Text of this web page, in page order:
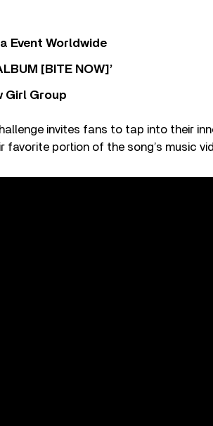
Event Worldwide
[BITE NOW]’
Girl Group
invites fans to tap into their
portion of the song’s music